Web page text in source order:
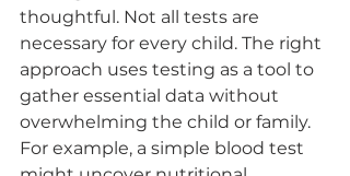
thoughtful. Not all tests are
necessary for every child. The right
approach uses testing as a tool to
gather essential data without
overwhelming the child or family.
For example, a simple blood test